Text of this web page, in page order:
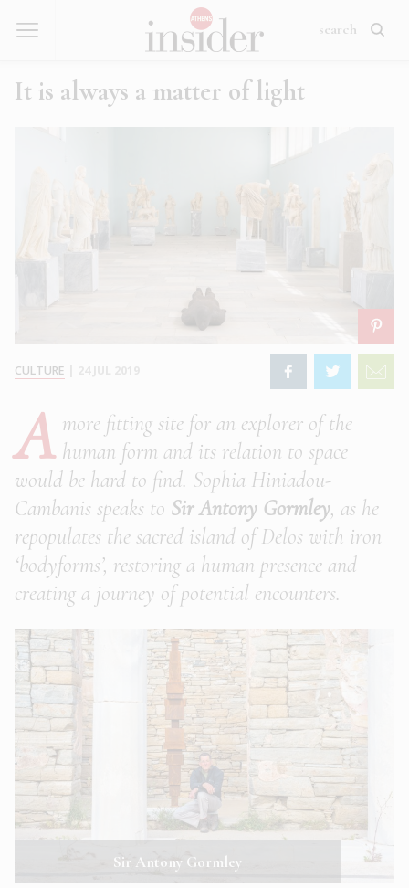
It is always a matter of light
CULTURE
A more fitting site for an explorer of the
human form and its relation to space
would be hard to find. Sophia Hiniadou-
Cambanis speaks to Sir Antony Gormley, as he
repopulates the sacred island of Delos with iron
‘bodyforms’, restoring a human presence and
creating a journey of potential encounters.
Sir Antony Gormley